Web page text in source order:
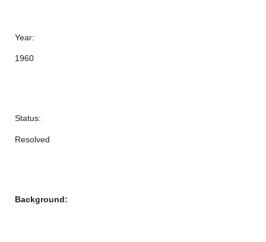
Year:
1960
Status:
Resolved
Background: